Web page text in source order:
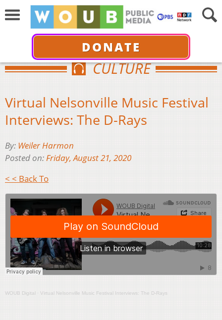
DONATE
CULTURE
Virtual Nelsonville Music Festival
Interviews: The D-Rays
By: Weiler Harmon
Posted on:Friday, August 21, 2020
< < Back To
WOUB Digital · Virtual Nelsonville Music Festival Interviews: The D-Rays